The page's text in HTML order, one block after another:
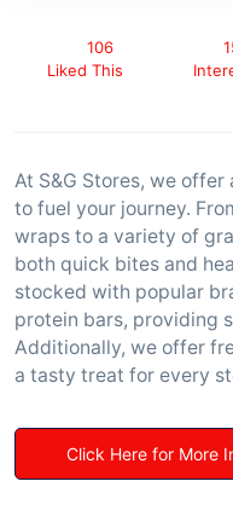
106
Liked This
At S&G Stores, we
to fuel your journey.
wraps to a variety of
both quick bites and
stocked with popular
protein bars, providing
Additionally, we offer
a tasty treat for every
Click Here for More